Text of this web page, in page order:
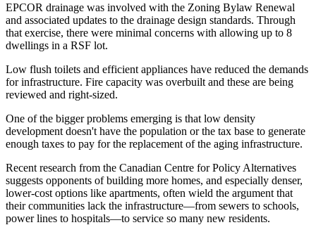
EPCOR drainage was involved with the Zoning Bylaw Renewal
and associated updates to the drainage design standards. Through
that exercise, there were minimal concerns with allowing up to 8
dwellings in a RSF lot.
Low flush toilets and efficient appliances have reduced the demands
for infrastructure. Fire capacity was overbuilt and these are being
reviewed and right-sized.
One of the bigger problems emerging is that low density
development doesn't have the population or the tax base to generate
enough taxes to pay for the replacement of the aging infrastructure.
Recent research from the Canadian Centre for Policy Alternatives
suggests opponents of building more homes, and especially denser,
lower-cost options like apartments, often wield the argument that
their communities lack the infrastructure—from sewers to schools,
power lines to hospitals—to service so many new residents.